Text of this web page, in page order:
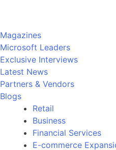
Magazines
Microsoft Leaders
Exclusive Interviews
Latest News
Partners & Vendors
Blogs
Retail
Business
Financial Services
E-commerce